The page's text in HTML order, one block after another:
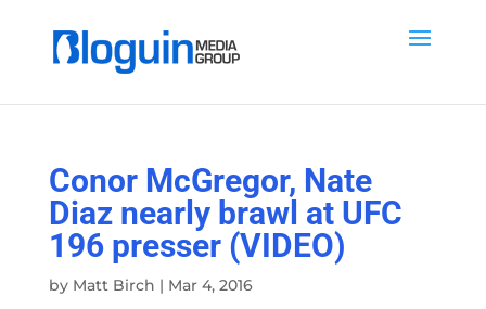
Conor McGregor, Nate
Diaz nearly brawl at UFC
196 presser (VIDEO)
by Matt Birch | Mar 4, 2016